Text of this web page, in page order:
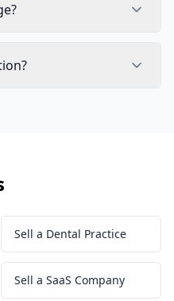
Sell a Dental Practice
Sell a SaaS Company